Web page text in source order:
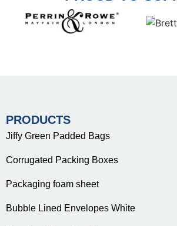
PRODUCTS
Jiffy Green Padded Bags
Corrugated Packing Boxes
Packaging foam sheet
Bubble Lined Envelopes White